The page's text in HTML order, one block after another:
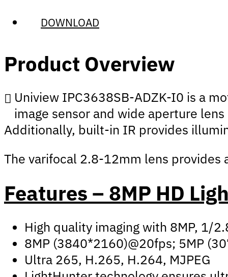
DOWNLOAD
Product Overview
Uniview IPC3638SB-ADZK-I0 is a
image sensor and wide aperture
Additionally, built-in IR provides
The varifocal 2.8-12mm lens provides
Features – 8MP HD
High quality imaging with 8MP, 1/
8MP (3840*2160)@20fps; 5MP
Ultra 265, H.265, H.264, MJPEG